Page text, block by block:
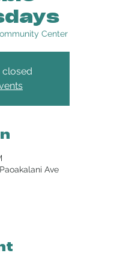
Center
closed
Ave